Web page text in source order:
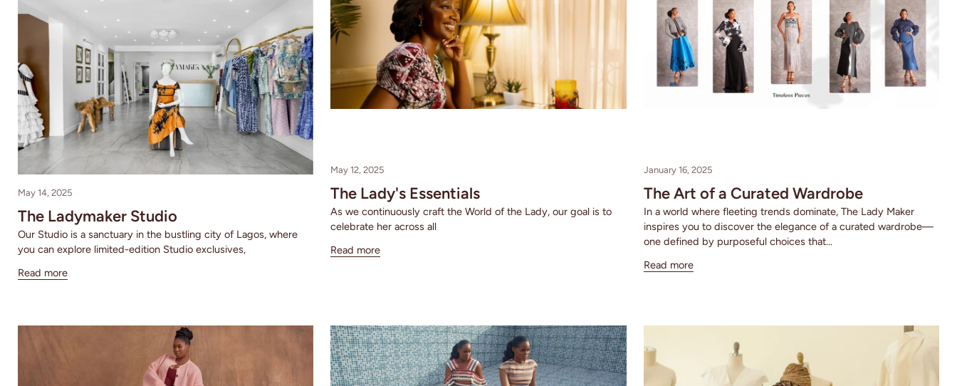
May 14, 2025
The Ladymaker Studio
Our Studio is a sanctuary in the bustling city of Lagos, where
you can explore limited-edition Studio exclusives,
Read more
May 12, 2025
The Lady's Essentials
As we continuously craft the World of the Lady, our goal is to
celebrate her across all
Read more
January 16, 2025
The Art of a Curated Wardrobe
In a world where fleeting trends dominate, The Lady Maker
inspires you to discover the elegance of a curated wardrobe—
one defined by purposeful choices that...
Read more